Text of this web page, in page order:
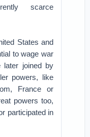
scarce
States and
to wage war
later joined by
powers, like
France or
powers too,
participated in